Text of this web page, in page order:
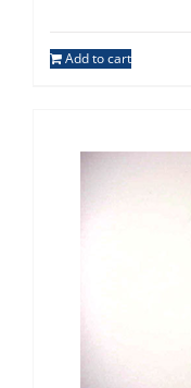
Add to cart